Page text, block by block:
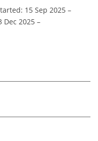
15 Sep 2025 –
Dec 2025 –